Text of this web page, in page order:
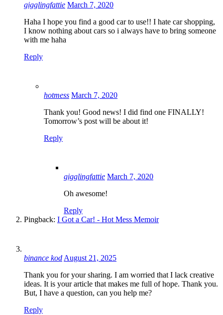
gigglingfattie March 7, 2020
Haha I hope you find a good car to use!! I hate car shopping,
I know nothing about cars so i always have to bring someone
with me haha
Reply
hotmess March 7, 2020
Thank you! Good news! I did find one FINALLY!
Tomorrow’s post will be about it!
Reply
gigglingfattie March 7, 2020
Oh awesome!
Reply
Pingback: I Got a Car! - Hot Mess Memoir
binance kod August 21, 2025
Thank you for your sharing. I am worried that I lack creative
ideas. It is your article that makes me full of hope. Thank you.
But, I have a question, can you help me?
Reply